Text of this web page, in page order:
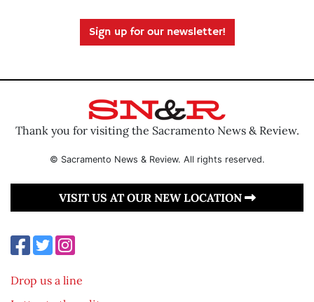
Sign up for our newsletter!
Thank you for visiting the Sacramento News & Review.
© Sacramento News & Review. All rights reserved.
VISIT US AT OUR NEW LOCATION
Drop us a line